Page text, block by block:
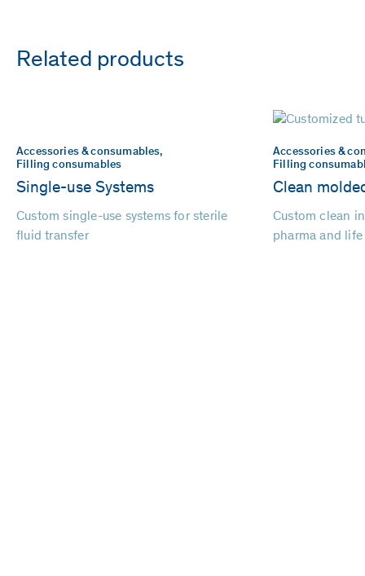
Related products
Accessories & consumables,
Filling consumables
Single-use Systems
Custom single-use systems for sterile
fluid transfer
Accessories &
Filling
Clean
Custom clean
pharma and